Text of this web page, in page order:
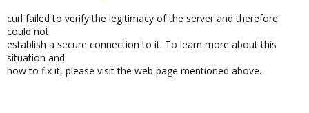
curl failed to verify the legitimacy of the server and therefore
could not
establish a secure connection to it. To learn more about this
situation and
how to fix it, please visit the web page mentioned above.